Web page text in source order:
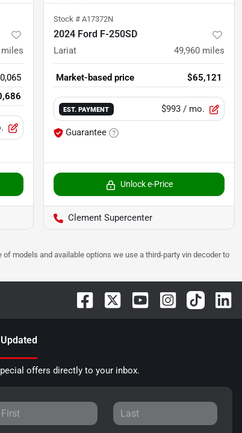
miles
Stock # A17372N
2024 Ford F-250SD
Lariat 49,960 miles
Market-based price $65,121
EST. PAYMENT $993 / mo.
Guarantee
Unlock e-Price
Clement Supercenter
models and available options we use a third-party vin decoder to
offers directly to your inbox.